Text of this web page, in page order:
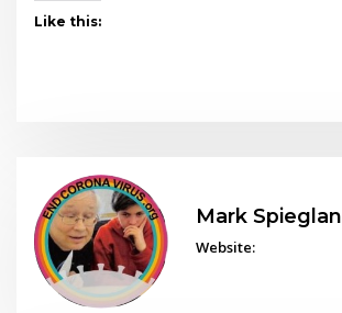
Like this:
Mark Spieglan
Website: